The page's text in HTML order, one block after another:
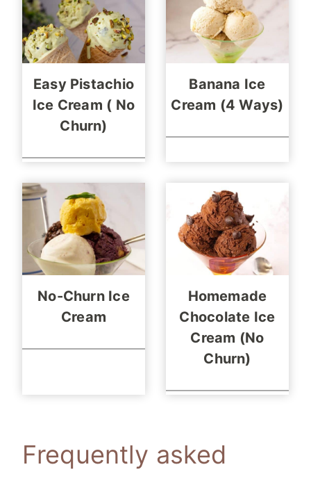
Easy Pistachio
Ice Cream ( No
Churn)
Banana Ice
Cream (4 Ways)
No-Churn Ice
Cream
Homemade
Chocolate Ice
Cream (No
Churn)
Frequently asked